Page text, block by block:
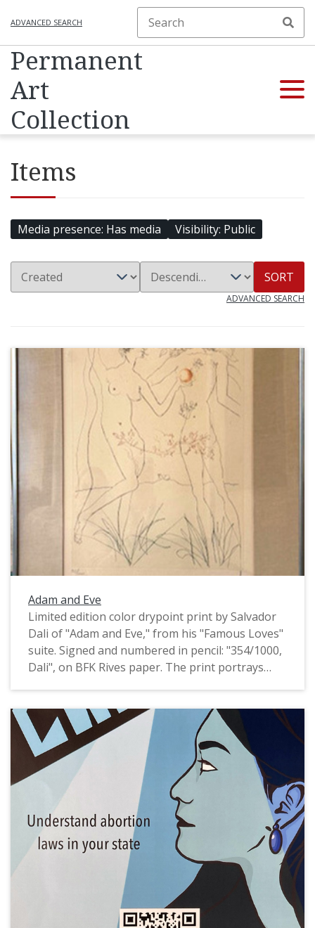
ADVANCED SEARCH
Permanent
Art
Collection
Items
Media presence Has media Visibility Public
SORT
ADVANCED SEARCH
Adam and Eve
Limited edition color drypoint print by Salvador
Dali of "Adam and Eve," from his "Famous Loves"
suite. Signed and numbered in pencil: "354/1000,
Dali", on BFK Rives paper. The print portrays
on a white background. Per an appraisal of this
print that accompanied the donation: "It is one of
six images that were created as original
drypoints on the printing plates by Salvador Dali.
The suite of prints was published in 1972 by Fine
Art 260." Donated to Pacific University by Judy
Schilling.